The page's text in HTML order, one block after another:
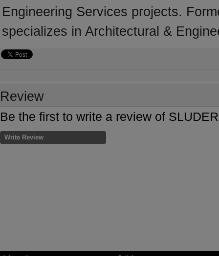
Engineering Services projects.
specializes in Architectural &
Review
Be the first to write a review of
Write Review